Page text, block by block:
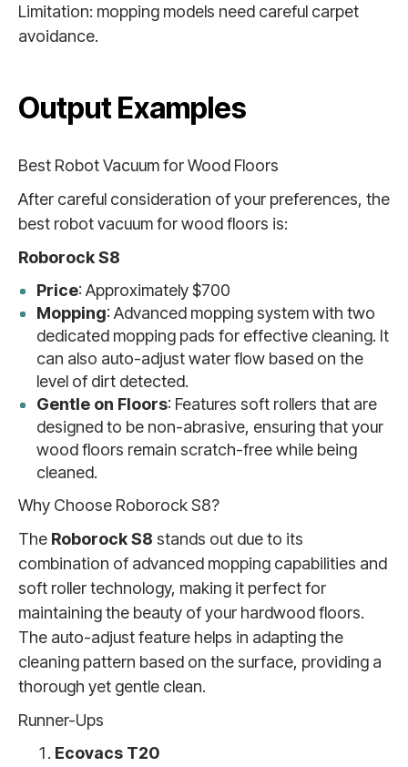
Limitation: mopping models need careful carpet
avoidance.
Output Examples
Best Robot Vacuum for Wood Floors
After careful consideration of your preferences, the
best robot vacuum for wood floors is:
Roborock S8
Price: Approximately $700
Mopping: Advanced mopping system with two
dedicated mopping pads for effective cleaning. It
can also auto-adjust water flow based on the
level of dirt detected.
Gentle on Floors: Features soft rollers that are
designed to be non-abrasive, ensuring that your
wood floors remain scratch-free while being
cleaned.
Why Choose Roborock S8?
The Roborock S8 stands out due to its
combination of advanced mopping capabilities and
soft roller technology, making it perfect for
maintaining the beauty of your hardwood floors.
The auto-adjust feature helps in adapting the
cleaning pattern based on the surface, providing a
thorough yet gentle clean.
Runner-Ups
Ecovacs T20